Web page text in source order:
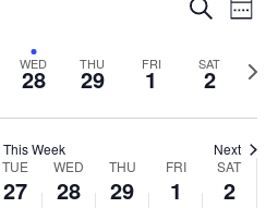
and
Views
SearchWeek
WED
28 THU
29 FRI
1 SAT
2
Next
This Week Next
TUE
27
WED
28
THU
29
FRI
1
SAT
2